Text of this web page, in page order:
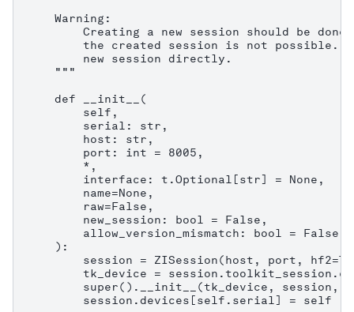
    Warning:
Creating a new session should be done
the created session is not possible.
        new session directly.
    """
    def __init__(
        self,
        serial: str,
        host: str,
        port: int = 8005,
        *,
        interface: t.Optional[str] = None,
        name=None,
        raw=False,
        new_session: bool = False,
        allow_version_mismatch: bool = False,
    ):
session = ZISession(host, port,
tk_device =
super().__init__(tk_device, session,
        session.devices[self.serial] = self